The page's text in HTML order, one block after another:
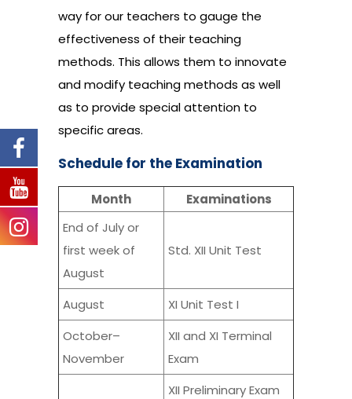
way for our teachers to gauge the
effectiveness of their teaching
methods. This allows them to innovate
and modify teaching methods as well
as to provide special attention to
specific areas.
Schedule for the Examination
Month
Examinations
End of July or
first week of
August
Std. XII Unit Test
August
XI Unit Test I
October–
November
XII and XI Terminal
Exam
XII Preliminary Exam